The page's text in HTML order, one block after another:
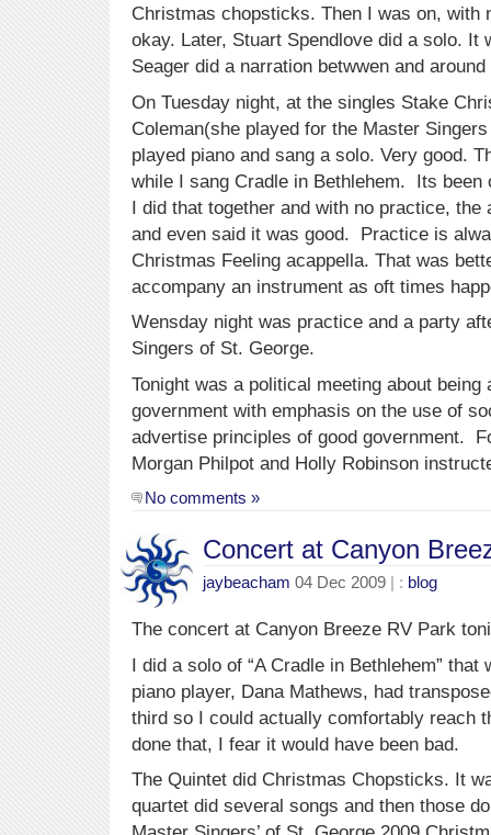
Christmas chopsticks. Then I was on, with
okay. Later, Stuart Spendlove did a solo. It
Seager did a narration betwwen and
On Tuesday night, at the singles Stake
Coleman(she played for the Master
played piano and sang a solo. Very good.
while I sang Cradle in Bethlehem. Its been
I did that together and with no practice, the
and even said it was good. Practice is
Christmas Feeling acappella. That was
accompany an instrument as oft times
Wensday night was practice and a party
Singers of St. George.
Tonight was a political meeting about
government with emphasis on the use of
advertise principles of good government.
Morgan Philpot and Holly Robinson
No comments »
Concert at Canyon
jaybeacham 04 Dec 2009 | : blog
The concert at Canyon Breeze RV Park
I did a solo of “A Cradle in Bethlehem” that
piano player, Dana Mathews, had
third so I could actually comfortably reach
done that, I fear it would have been bad.
The Quintet did Christmas Chopsticks. It
quartet did several songs and then those